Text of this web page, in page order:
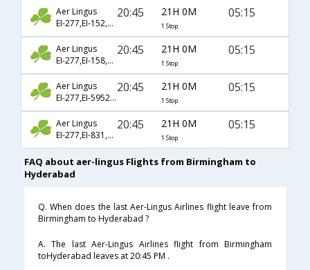
Aer Lingus
EI-277,EI-152,EI-277
20:45 21H 0M
1 Stop
05:15
Aer Lingus
EI-277,EI-158,EI-277
20:45 21H 0M
1 Stop
05:15
Aer Lingus
EI-277,EI-5952,EI-277
20:45 21H 0M
1 Stop
05:15
Aer Lingus
EI-277,EI-831,EI-277
20:45 21H 0M
1 Stop
05:15
FAQ about aer-lingus Flights from Birmingham to
Hyderabad
Q. When does the last Aer-Lingus Airlines flight leave from
Birmingham to Hyderabad ?
A. The last Aer-Lingus Airlines flight from Birmingham
toHyderabad leaves at 20:45 PM .